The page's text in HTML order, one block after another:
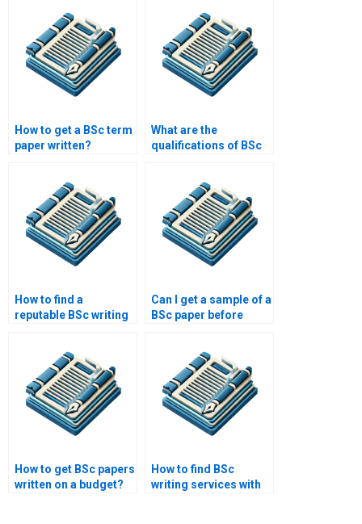
How to get a BSc term
paper written?
What are the
qualifications of BSc
How to find a
reputable BSc writing
Can I get a sample of a
BSc paper before
How to get BSc papers
written on a budget?
How to find BSc
writing services with